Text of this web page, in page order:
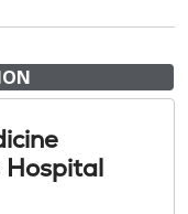
Hospital